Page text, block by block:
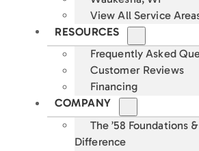
View All Service
RESOURCES
Frequently Asked
Customer Reviews
Financing
COMPANY
The ’58 Foundations
Difference